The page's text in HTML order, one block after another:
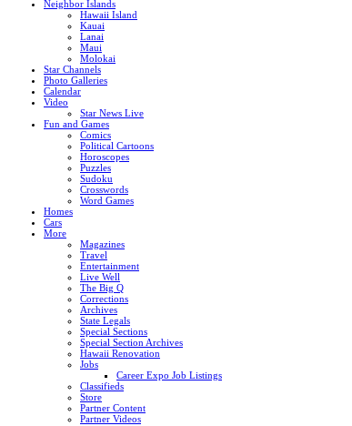
Neighbor Islands
Hawaii Island
Kauai
Lanai
Maui
Molokai
Star Channels
Photo Galleries
Calendar
Video
Star News Live
Fun and Games
Comics
Political Cartoons
Horoscopes
Puzzles
Sudoku
Crosswords
Word Games
Homes
Cars
More
Magazines
Travel
Entertainment
Live Well
The Big Q
Corrections
Archives
State Legals
Special Sections
Special Section Archives
Hawaii Renovation
Jobs
Career Expo Job Listings
Classifieds
Store
Partner Content
Partner Videos